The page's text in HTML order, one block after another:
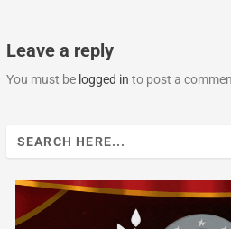
Leave a reply
You must be logged in to post a